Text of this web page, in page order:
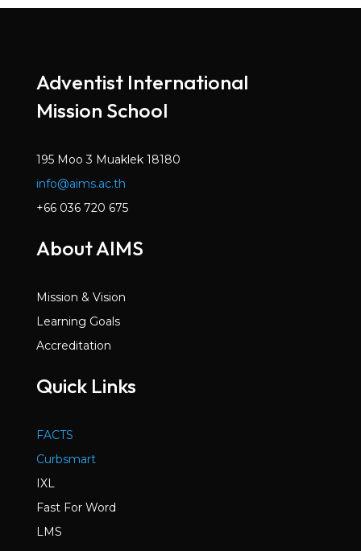
Adventist International
Mission School
195 Moo 3 Muaklek 18180
info@aims.ac.th
+66 036 720 675
About AIMS
Mission & Vision
Learning Goals
Accreditation
Quick Links
FACTS
Curbsmart
IXL
Fast For Word
LMS